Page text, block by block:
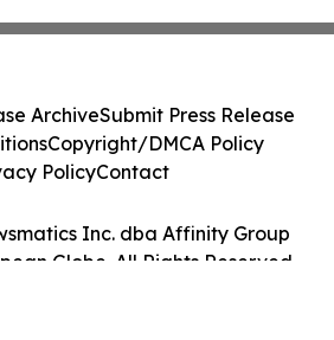
Inc. dba Affinity Group
Globe. All Rights Reserved.
ArchiveSubmit Press Release
Copyright/DMCA Policy
PolicyContact